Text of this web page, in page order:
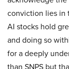
conviction lies in
AI stocks hold
and doing so
for a deeply